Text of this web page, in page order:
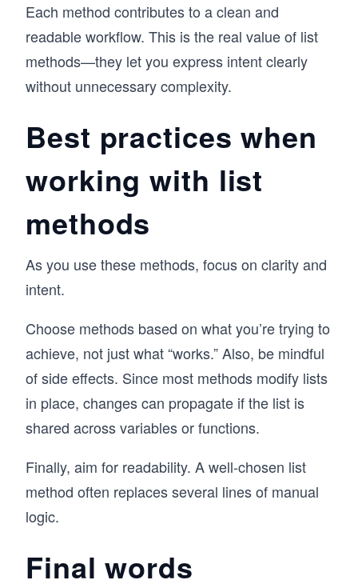
Each method contributes to a clean and
readable workflow. This is the real value of list
methods—they let you express intent clearly
without unnecessary complexity.
Best practices when
working with list
methods
As you use these methods, focus on clarity and
intent.
Choose methods based on what you’re trying to
achieve, not just what “works.” Also, be mindful
of side effects. Since most methods modify lists
in place, changes can propagate if the list is
shared across variables or functions.
Finally, aim for readability. A well-chosen list
method often replaces several lines of manual
logic.
Final words